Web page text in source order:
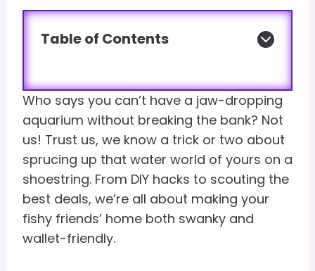
Table of Contents
Who says you can’t have a jaw-dropping
aquarium without breaking the bank? Not
us! Trust us, we know a trick or two about
sprucing up that water world of yours on a
shoestring. From DIY hacks to scouting the
best deals, we’re all about making your
fishy friends’ home both swanky and
wallet-friendly.